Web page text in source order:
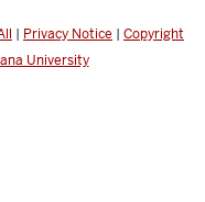
| Privacy Notice | Copyright
University